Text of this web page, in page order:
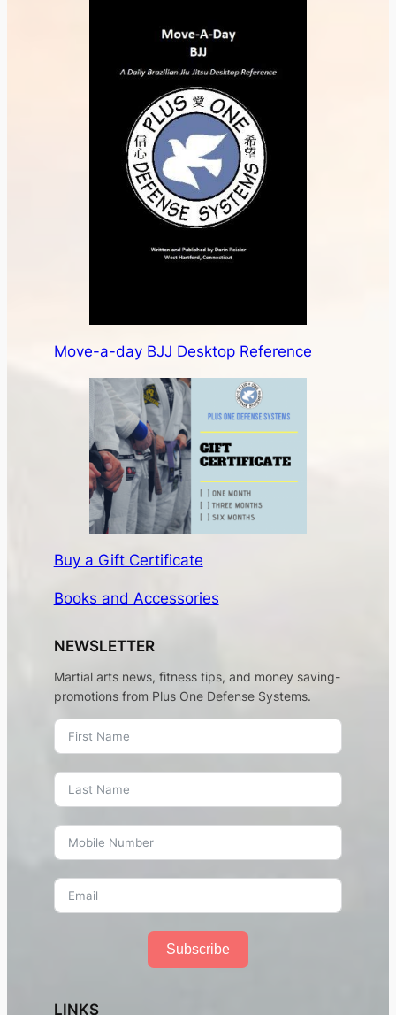
Move-a-day BJJ Desktop Reference
Buy a Gift Certificate
Books and Accessories
NEWSLETTER
Martial arts news, fitness tips, and money saving-
promotions from Plus One Defense Systems.
Subscribe
LINKS